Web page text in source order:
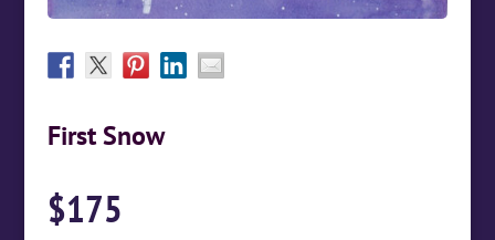
First Snow
$175